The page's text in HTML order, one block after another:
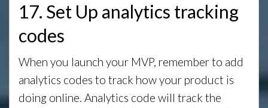
17. Set Up analytics tracking
codes
When you launch your MVP, remember to add
analytics codes to track how your product is
doing online. Analytics code will track the